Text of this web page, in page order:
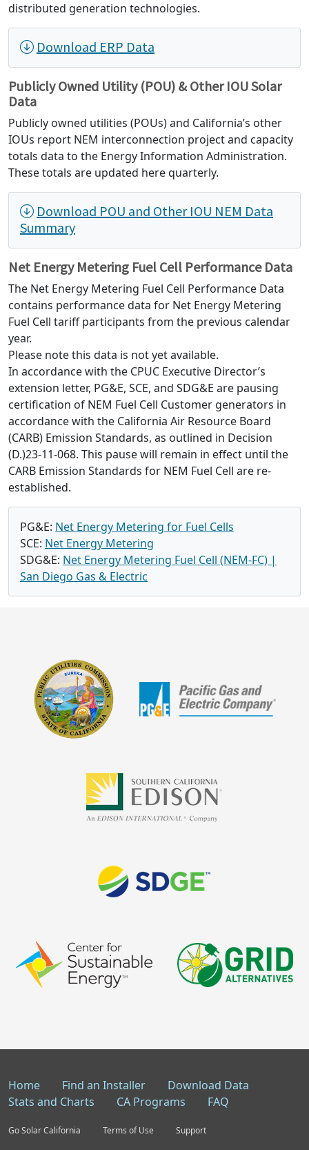
distributed generation technologies.
Download ERP Data
Publicly Owned Utility (POU) & Other IOU Solar
Data
Publicly owned utilities (POUs) and California’s other
IOUs report NEM interconnection project and capacity
totals data to the Energy Information Administration.
These totals are updated here quarterly.
Download POU and Other IOU NEM Data
Summary
Net Energy Metering Fuel Cell Performance Data
The Net Energy Metering Fuel Cell Performance Data
contains performance data for Net Energy Metering
Fuel Cell tariff participants from the previous calendar
year.
Please note this data is not yet available.
In accordance with the CPUC Executive Director’s
extension letter, PG&E, SCE, and SDG&E are pausing
certification of NEM Fuel Cell Customer generators in
accordance with the California Air Resource Board
(CARB) Emission Standards, as outlined in Decision
(D.)23-11-068. This pause will remain in effect until the
CARB Emission Standards for NEM Fuel Cell are re-
established.
PG&E: Net Energy Metering for Fuel Cells
SCE: Net Energy Metering
SDG&E: Net Energy Metering Fuel Cell (NEM-FC) |
San Diego Gas & Electric
Home Find an Installer
Download Data
Stats and Charts
CA Programs FAQ
Go Solar California Terms of Use Support